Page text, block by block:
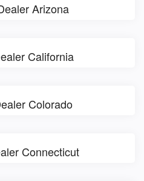
Arizona
California
Colorado
Connecticut